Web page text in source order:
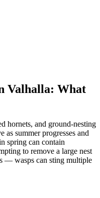
Valhalla: What
hornets, and ground-nesting
as summer progresses and
spring can contain
to remove a large nest
— wasps can sting multiple